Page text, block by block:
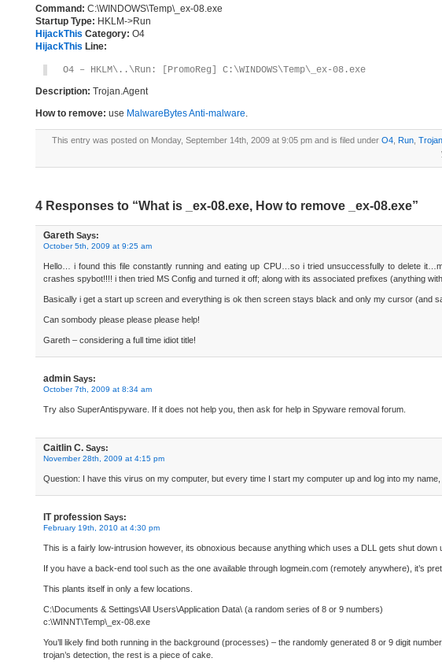
Command: C:\WINDOWS\Temp\_ex-08.exe
Startup Type: HKLM->Run
HijackThis Category: O4
HijackThis Line:
O4 – HKLM\..\Run: [PromoReg] C:\WINDOWS\Temp\_ex-08.exe
Description: Trojan.Agent
How to remove: use MalwareBytes Anti-malware.
This entry was posted on Monday, September 14th, 2009 at 9:05 pm and is filed under O4, Run, Trojan
4 Responses to “What is _ex-08.exe, How to remove _ex-08.exe”
Gareth Says:
October 5th, 2009 at 9:25 am
Hello… i found this file constantly running and eating up CPU…so i tried unsuccessfully to delete
crashes spybot!!!! i then tried MS Config and turned it off; along with its associated prefixes (anything
Basically i get a start up screen and everything is ok then screen stays black and only my cursor
Can sombody please please please help!
Gareth – considering a full time idiot title!
admin Says:
October 7th, 2009 at 8:34 am
Try also SuperAntispyware. If it does not help you, then ask for help in Spyware removal forum.
Caitlin C. Says:
November 28th, 2009 at 4:15 pm
Question: I have this virus on my computer, but every time I start my computer up and log into my
IT profession Says:
February 19th, 2010 at 4:30 pm
This is a fairly low-intrusion however, its obnoxious because anything which uses a DLL gets shut
If you have a back-end tool such as the one available through logmein.com (remotely anywhere), it’s
This plants itself in only a few locations.
C:\Documents & Settings\All Users\Application Data\ (a random series of 8 or 9 numbers)
c:\WINNT\Temp\_ex-08.exe
You’ll likely find both running in the background (processes) – the randomly generated 8 or 9 digit
trojan’s detection, the rest is a piece of cake.